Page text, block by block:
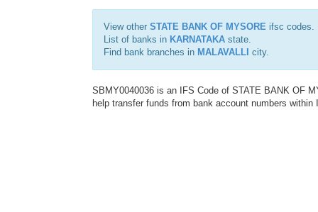
View other STATE BANK OF MYSORE ifsc codes.
List of banks in KARNATAKA state.
Find bank branches in MALAVALLI city.
SBMY0040036 is an IFS Code of STATE BANK OF
help transfer funds from bank account numbers within